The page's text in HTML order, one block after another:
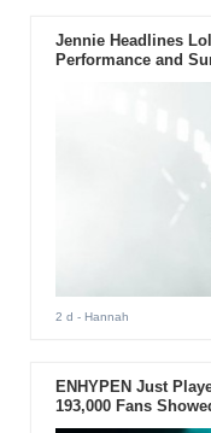
Jennie Headlines
Performance and
2 d - Hannah
ENHYPEN Just
193,000 Fans